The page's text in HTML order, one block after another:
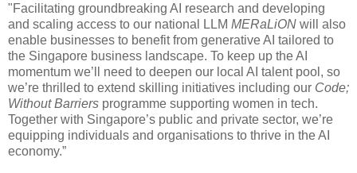
"Facilitating groundbreaking AI research and developing
and scaling access to our national LLM MERaLiON will also
enable businesses to benefit from generative AI tailored to
the Singapore business landscape. To keep up the AI
momentum we’ll need to deepen our local AI talent pool, so
we’re thrilled to extend skilling initiatives including our Code;
Without Barriers programme supporting women in tech.
Together with Singapore’s public and private sector, we’re
equipping individuals and organisations to thrive in the AI
economy.”